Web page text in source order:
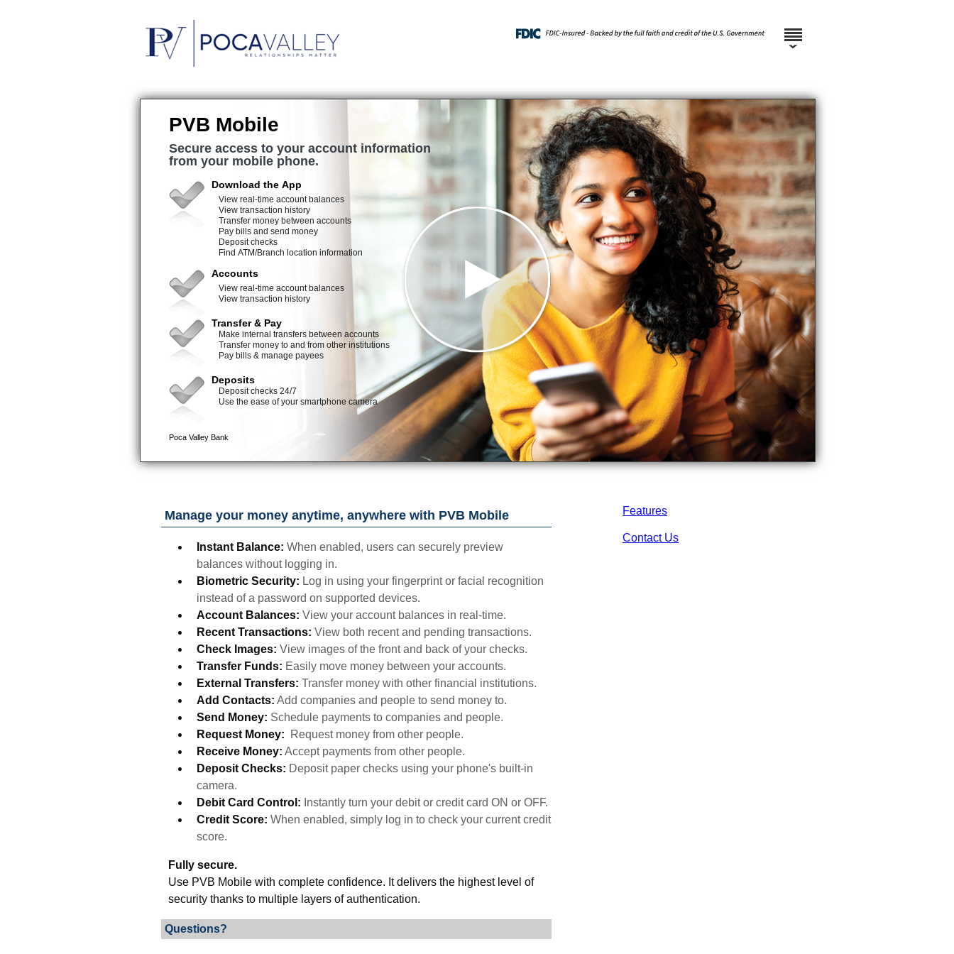
Features
Contact Us
Manage your money anytime, anywhere with PVB Mobile
Instant Balance: When enabled, users can securely preview
balances without logging in.
Biometric Security: Log in using your fingerprint or facial recognition
instead of a password on supported devices.
Account Balances: View your account balances in real-time.
Recent Transactions: View both recent and pending transactions.
Check Images: View images of the front and back of your checks.
Transfer Funds: Easily move money between your accounts.
External Transfers: Transfer money with other financial institutions.
Add Contacts: Add companies and people to send money to.
Send Money: Schedule payments to companies and people.
Request Money:
Request money from other people.
Receive Money: Accept payments from other people.
Deposit Checks: Deposit paper checks using your phone's built-in
camera.
Debit Card Control: Instantly turn your debit or credit card ON or OFF.
Credit Score: When enabled, simply log in to check your current credit
score.
Fully secure.
Use PVB Mobile with complete confidence. It delivers the highest level of
security thanks to multiple layers of authentication.
Questions?